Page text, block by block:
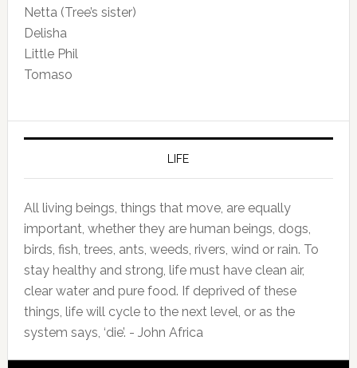
Netta (Tree’s sister)
Delisha
Little Phil
Tomaso
LIFE
All living beings, things that move, are equally
important, whether they are human beings, dogs,
birds, fish, trees, ants, weeds, rivers, wind or rain. To
stay healthy and strong, life must have clean air,
clear water and pure food. If deprived of these
things, life will cycle to the next level, or as the
system says, ‘die’. - John Africa